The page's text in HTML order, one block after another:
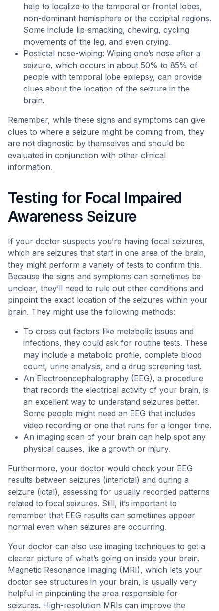
help to localize to the temporal or frontal lobes,
non-dominant hemisphere or the occipital regions.
Some include lip-smacking, chewing, cycling
movements of the leg, and even crying.
Postictal nose-wiping: Wiping one’s nose after a
seizure, which occurs in about 50% to 85% of
people with temporal lobe epilepsy, can provide
clues about the location of the seizure in the
brain.
Remember, while these signs and symptoms can give
clues to where a seizure might be coming from, they
are not diagnostic by themselves and should be
evaluated in conjunction with other clinical
information.
Testing for Focal Impaired
Awareness Seizure
If your doctor suspects you’re having focal seizures,
which are seizures that start in one area of the brain,
they might perform a variety of tests to confirm this.
Because the signs and symptoms can sometimes be
unclear, they’ll need to rule out other conditions and
pinpoint the exact location of the seizures within your
brain. They might use the following methods:
To cross out factors like metabolic issues and
infections, they could ask for routine tests. These
may include a metabolic profile, complete blood
count, urine analysis, and a drug screening test.
An Electroencephalography (EEG), a procedure
that records the electrical activity of your brain, is
an excellent way to understand seizures better.
Some people might need an EEG that includes
video recording or one that runs for a longer time.
An imaging scan of your brain can help spot any
physical causes, like a growth or injury.
Furthermore, your doctor would check your EEG
results between seizures (interictal) and during a
seizure (ictal), assessing for usually recorded patterns
related to focal seizures. Still, it’s important to
remember that EEG results can sometimes appear
normal even when seizures are occurring.
Your doctor can also use imaging techniques to get a
clearer picture of what’s going on inside your brain.
Magnetic Resonance Imaging (MRI), which lets your
doctor see structures in your brain, is usually very
helpful in pinpointing the area responsible for
seizures. High-resolution MRIs can improve the